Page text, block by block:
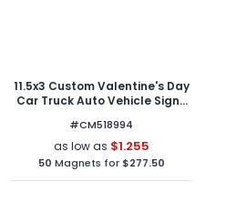
11.5x3 Custom Valentine's Day
Car Truck Auto Vehicle Signs
Mil Round Corners
#CM518994
as low as $1.255
50 Magnets for $277.50